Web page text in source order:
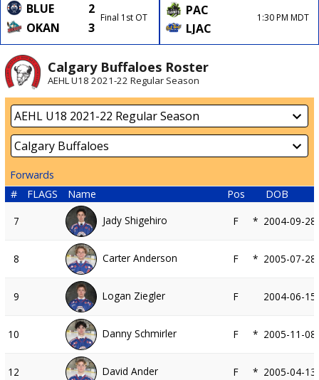
BLUE
2
OKAN
3
Final 1st OT
PAC
LJAC
1:30 PM MDT
Calgary Buffaloes Roster
AEHL U18 2021-22 Regular Season
Forwards
#
FLAGS Name Pos
DOB
7
Jady Shigehiro F * 2004-09-28
8 Carter Anderson F * 2005-07-28
9 Logan Ziegler F 2004-06-15
10 Danny Schmirler F * 2005-11-08
12 David Ander F * 2005-04-13